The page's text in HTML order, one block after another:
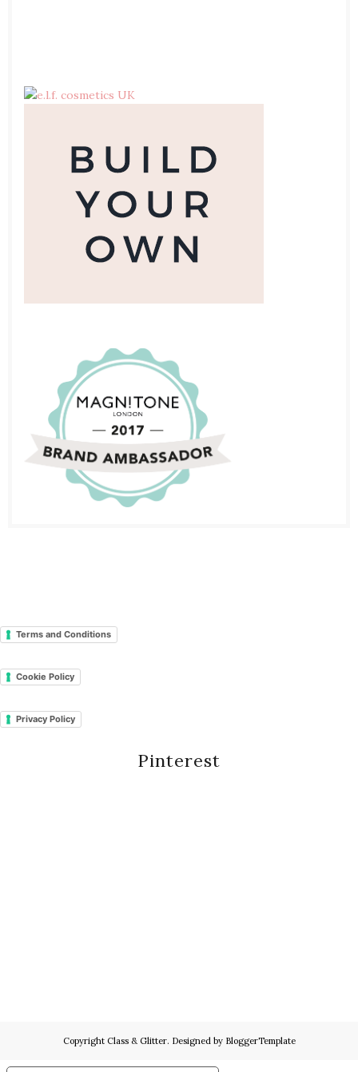
Terms and Conditions
Cookie Policy
Privacy Policy
Pinterest
Copyright Class & Glitter. Designed by BloggerTemplate